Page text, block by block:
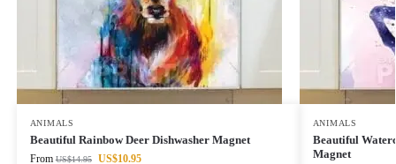
ANIMALS
Beautiful Rainbow Deer Dishwasher Magnet
From US$14.95 US$10.95
ANIMALS
Beautiful
Magnet